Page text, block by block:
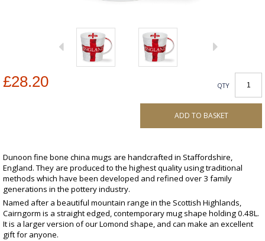
£28.20 QTY
ADD TO BASKET
Dunoon fine bone china mugs are handcrafted in Staffordshire,
England. They are produced to the highest quality using traditional
methods which have been developed and refined over 3 family
generations in the pottery industry.
Named after a beautiful mountain range in the Scottish Highlands,
Cairngorm is a straight edged, contemporary mug shape holding 0.48L.
It is a larger version of our Lomond shape, and can make an excellent
gift for anyone.